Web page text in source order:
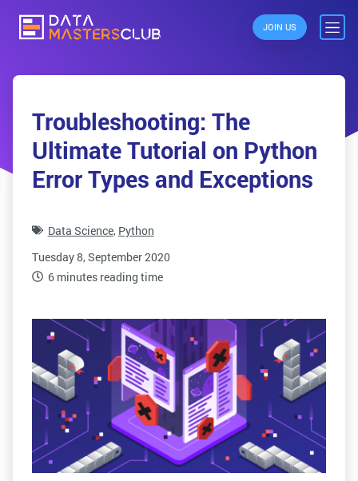
JOIN US
Troubleshooting: The
Ultimate Tutorial on Python
Error Types and Exceptions
Data Science, Python
Tuesday 8, September 2020
6 minutes reading time